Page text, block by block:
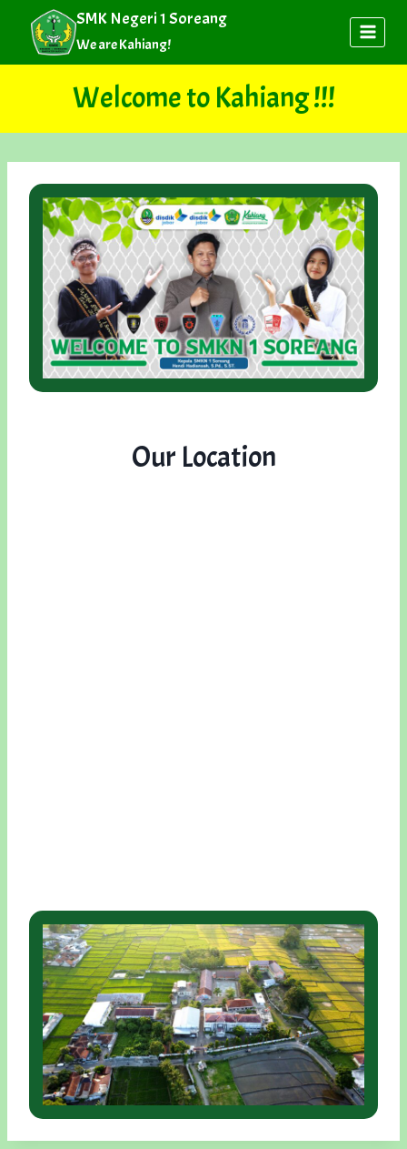
content
SMK Negeri 1 Soreang
We are Kahiang!
Welcome to Kahiang !!!
Our Location